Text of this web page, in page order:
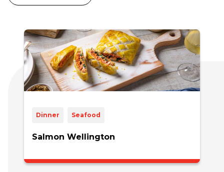
Dinner Seafood
Salmon Wellington